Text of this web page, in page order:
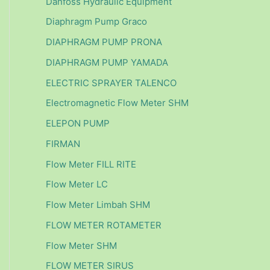
Diaphragm Pump Graco
DIAPHRAGM PUMP PRONA
DIAPHRAGM PUMP YAMADA
ELECTRIC SPRAYER TALENCO
Electromagnetic Flow Meter SHM
ELEPON PUMP
FIRMAN
Flow Meter FILL RITE
Flow Meter LC
Flow Meter Limbah SHM
FLOW METER ROTAMETER
Flow Meter SHM
FLOW METER SIRUS